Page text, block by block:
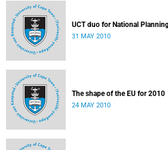
UCT duo for National
31 MAY 2010
The shape of the EU for 2010
24 MAY 2010